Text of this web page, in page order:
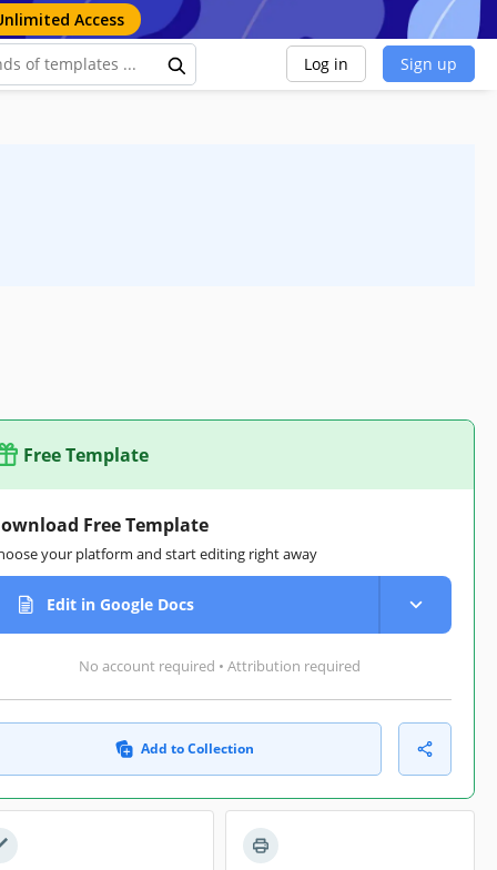
Access
Log in Sign up
Free Template
Free Template
your platform and start editing right away
Edit in Google Docs
No account required • Attribution required
Add to Collection